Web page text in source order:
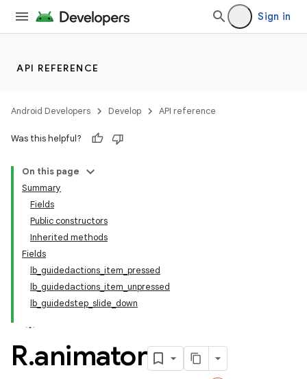
Sign in
API REFERENCE
Android Developers Develop API reference
Was this helpful?
On this page
Summary
Fields
Public constructors
Inherited methods
Fields
lb_guidedactions_item_pressed
lb_guidedactions_item_unpressed
lb_guidedstep_slide_down
R.animator